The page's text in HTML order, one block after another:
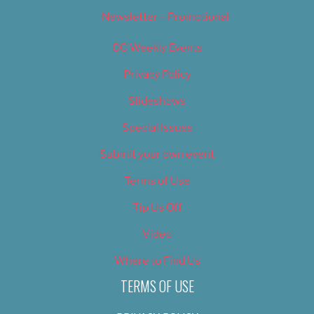
Newsletter – Promotional
OC Weekly Events
Privacy Policy
Slideshows
Special Issues
Submit your own event
Terms of Use
Tip Us Off
Video
Where to Find Us
TERMS OF USE